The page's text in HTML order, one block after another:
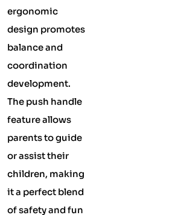
ergonomic
design promotes
balance and
coordination
development.
The push handle
feature allows
parents to guide
or assist their
children, making
it a perfect blend
of safety and fun